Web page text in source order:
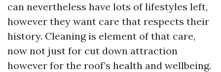
can nevertheless have lots of lifestyles left,
however they want care that respects their
history. Cleaning is element of that care,
now not just for cut down attraction
however for the roof’s health and wellbeing.